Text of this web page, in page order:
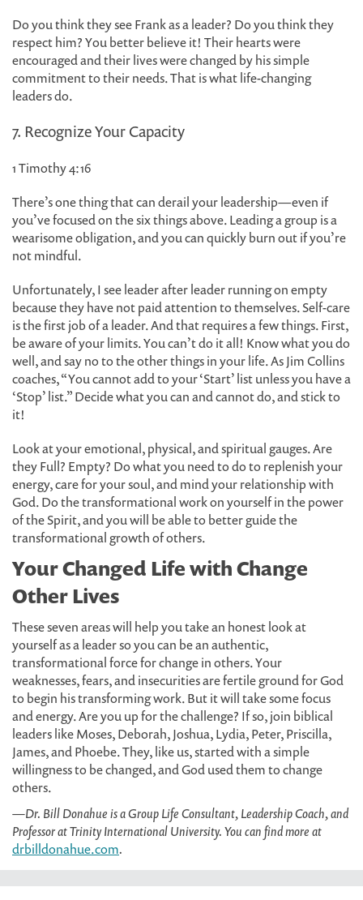
Do you think they see Frank as a leader? Do you think they
respect him? You better believe it! Their hearts were
encouraged and their lives were changed by his simple
commitment to their needs. That is what life-changing
leaders do.
7. Recognize Your Capacity
1 Timothy 4:16
There’s one thing that can derail your leadership—even if
you’ve focused on the six things above. Leading a group is a
wearisome obligation, and you can quickly burn out if you’re
not mindful.
Unfortunately, I see leader after leader running on empty
because they have not paid attention to themselves. Self-care
is the first job of a leader. And that requires a few things. First,
be aware of your limits. You can’t do it all! Know what you do
well, and say no to the other things in your life. As Jim Collins
coaches, “You cannot add to your ‘Start’ list unless you have a
‘Stop’ list.” Decide what you can and cannot do, and stick to
it!
Look at your emotional, physical, and spiritual gauges. Are
they Full? Empty? Do what you need to do to replenish your
energy, care for your soul, and mind your relationship with
God. Do the transformational work on yourself in the power
of the Spirit, and you will be able to better guide the
transformational growth of others.
Your Changed Life with Change
Other Lives
These seven areas will help you take an honest look at
yourself as a leader so you can be an authentic,
transformational force for change in others. Your
weaknesses, fears, and insecurities are fertile ground for God
to begin his transforming work. But it will take some focus
and energy. Are you up for the challenge? If so, join biblical
leaders like Moses, Deborah, Joshua, Lydia, Peter, Priscilla,
James, and Phoebe. They, like us, started with a simple
willingness to be changed, and God used them to change
others.
—Dr. Bill Donahue is a Group Life Consultant, Leadership Coach, and
Professor at Trinity International University. You can find more at
drbilldonahue.com.